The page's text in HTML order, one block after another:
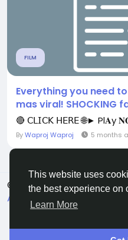
This website uses
the best experience on
Learn More
FILM
Everything you need
mas viral! SHOCKING
🔴 𝖢𝖫𝖨𝖢𝖪 𝖧𝖤𝖱𝖤 🌐► Pl𝐀y
ByWaproj Waproj 5 months
© 2026 All Crowdz
About
Terms